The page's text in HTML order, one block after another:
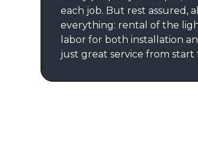
each job. But rest assured,
everything: rental of the
labor for both installation
just great service from start